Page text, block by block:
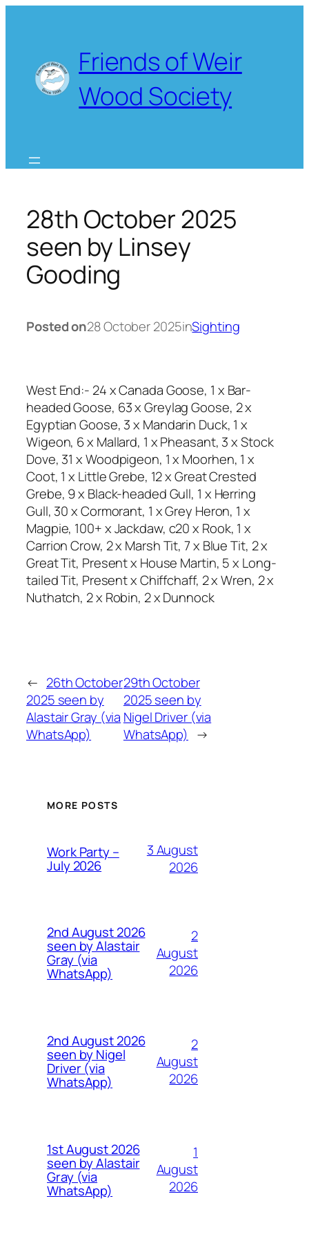
Friends of Weir
Wood Society
28th October 2025
seen by Linsey
Gooding
Posted on28 October 2025inSighting
West End:- 24 x Canada Goose, 1 x Bar-
headed Goose, 63 x Greylag Goose, 2 x
Egyptian Goose, 3 x Mandarin Duck, 1 x
Wigeon, 6 x Mallard, 1 x Pheasant, 3 x Stock
Dove, 31 x Woodpigeon, 1 x Moorhen, 1 x
Coot, 1 x Little Grebe, 12 x Great Crested
Grebe, 9 x Black-headed Gull, 1 x Herring
Gull, 30 x Cormorant, 1 x Grey Heron, 1 x
Magpie, 100+ x Jackdaw, c20 x Rook, 1 x
Carrion Crow, 2 x Marsh Tit, 7 x Blue Tit, 2 x
Great Tit, Present x House Martin, 5 x Long-
tailed Tit, Present x Chiffchaff, 2 x Wren, 2 x
Nuthatch, 2 x Robin, 2 x Dunnock
← 26th October
2025 seen by
Alastair Gray (via
WhatsApp)
29th October
2025 seen by
Nigel Driver (via
WhatsApp)
→
MORE POSTS
Work Party –
July 2026
3 August
2026
2nd August 2026
seen by Alastair
Gray (via
WhatsApp)
2
August
2026
2nd August 2026
seen by Nigel
Driver (via
WhatsApp)
2
August
2026
1st August 2026
seen by Alastair
Gray (via
WhatsApp)
1
August
2026